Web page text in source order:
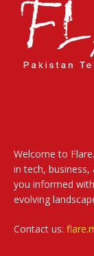
Welcome to
in tech,
you informed
evolving
Contact us: